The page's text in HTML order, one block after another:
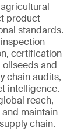
product
standards.
certification
and
chain audits,
intelligence.
reach,
maintain
chain.